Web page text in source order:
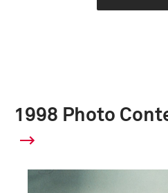
1998 Photo